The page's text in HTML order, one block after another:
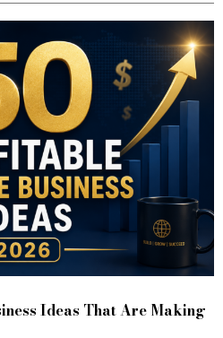
Ideas That Are Making